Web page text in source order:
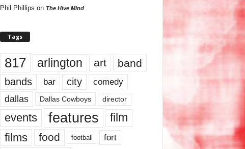
Phil Phillips on The Hive Mind
Tags
817 arlington art band
bands bar city comedy
dallas Dallas Cowboys director
events features
film
films
food football fort